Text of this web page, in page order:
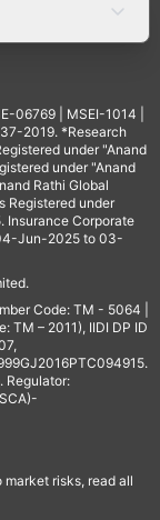
06769 | MSEI-1014 |
2019. *Research
under "Anand
under "Anand
Rathi Global
Registered under
Insurance Corporate
Jun-2025 to 03-
Code: TM - 5064 |
TM – 2011), IIDI DP ID
. Regulator:
risks, read all